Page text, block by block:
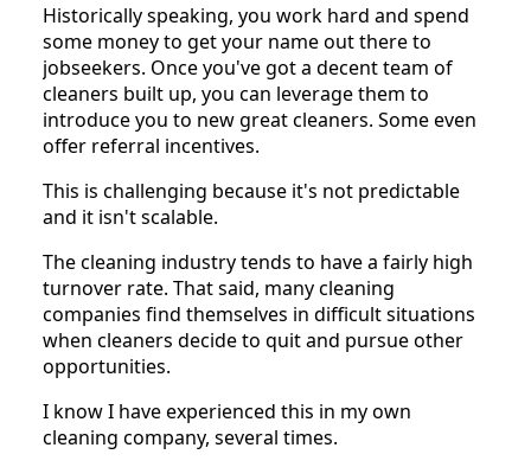
Historically speaking, you work hard and spend
some money to get your name out there to
jobseekers. Once you've got a decent team of
cleaners built up, you can leverage them to
introduce you to new great cleaners. Some even
offer referral incentives.
This is challenging because it's not predictable
and it isn't scalable.
The cleaning industry tends to have a fairly high
turnover rate. That said, many cleaning
companies find themselves in difficult situations
when cleaners decide to quit and pursue other
opportunities.
I know I have experienced this in my own
cleaning company, several times.